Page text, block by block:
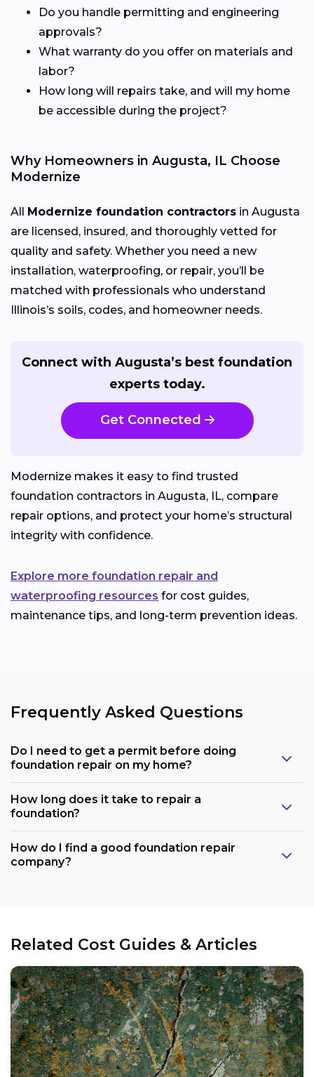
Do you handle permitting and engineering
approvals?
What warranty do you offer on materials and
labor?
How long will repairs take, and will my home
be accessible during the project?
Why Homeowners in Augusta, IL Choose
Modernize
All Modernize foundation contractors in Augusta
are licensed, insured, and thoroughly vetted for
quality and safety. Whether you need a new
installation, waterproofing, or repair, you’ll be
matched with professionals who understand
Illinois’s soils, codes, and homeowner needs.
Connect with Augusta’s best foundation
experts today.
Get Connected
Modernize makes it easy to find trusted
foundation contractors in Augusta, IL, compare
repair options, and protect your home’s structural
integrity with confidence.
Explore more foundation repair and
waterproofing resources for cost guides,
maintenance tips, and long-term prevention ideas.
Frequently Asked Questions
Do I need to get a permit before doing
foundation repair on my home?
How long does it take to repair a
foundation?
How do I find a good foundation repair
company?
Related Cost Guides & Articles